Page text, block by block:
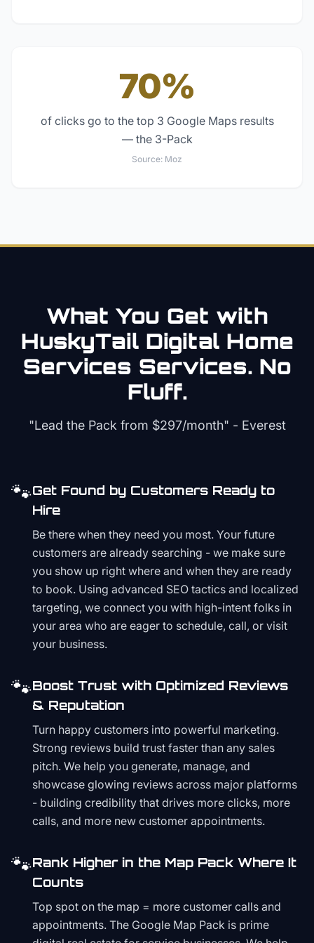
70%
of clicks go to the top 3 Google Maps results
— the 3-Pack
Source: Moz
What You Get with
HuskyTail Digital Home
Services Services. No
Fluff.
"Lead the Pack from $297/month" - Everest
🐾Get Found by Customers Ready to
Hire
Be there when they need you most. Your future
customers are already searching - we make sure
you show up right where and when they are ready
to book. Using advanced SEO tactics and localized
targeting, we connect you with high-intent folks in
your area who are eager to schedule, call, or visit
your business.
🐾Boost Trust with Optimized Reviews
& Reputation
Turn happy customers into powerful marketing.
Strong reviews build trust faster than any sales
pitch. We help you generate, manage, and
showcase glowing reviews across major platforms
- building credibility that drives more clicks, more
calls, and more new customer appointments.
🐾Rank Higher in the Map Pack Where It
Counts
Top spot on the map = more customer calls and
appointments. The Google Map Pack is prime